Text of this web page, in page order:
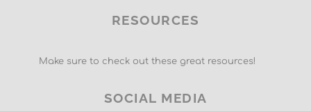
RESOURCES
Make sure to check out these great resources!
SOCIAL MEDIA